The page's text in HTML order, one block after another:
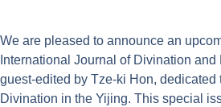
We are pleased to announce an
International Journal of Divination
guest-edited by Tze-ki Hon,
Divination in the Yijing. This special